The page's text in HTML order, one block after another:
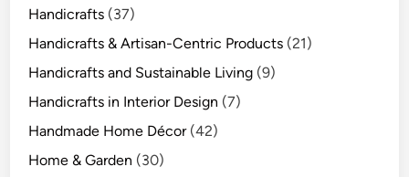
Handicrafts (37)
Handicrafts & Artisan-Centric Products (21)
Handicrafts and Sustainable Living (9)
Handicrafts in Interior Design (7)
Handmade Home Décor(42)
Home & Garden (30)